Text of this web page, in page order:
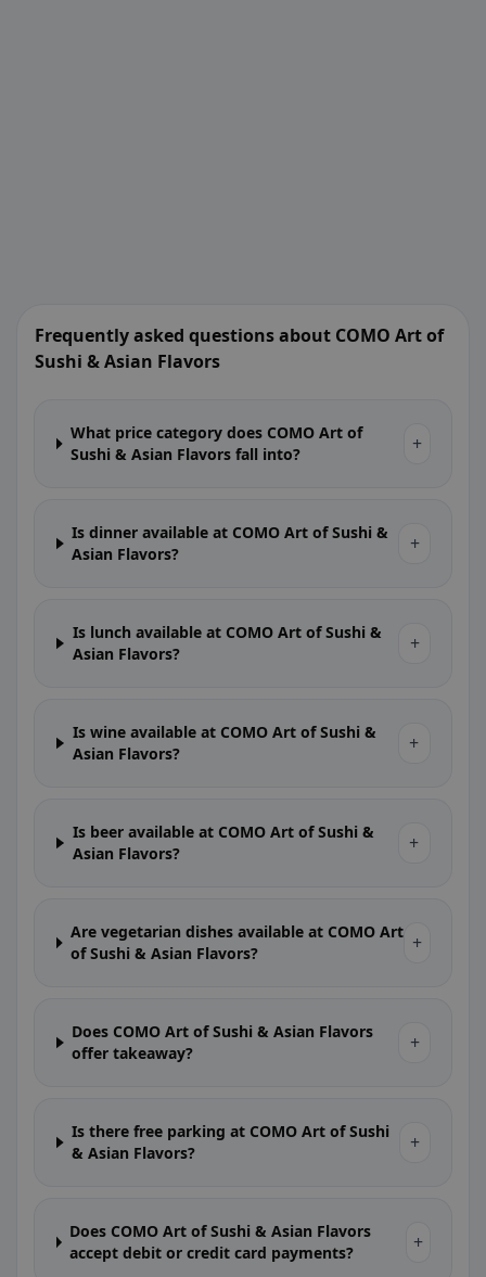
Frequently asked questions about COMO Art of
Sushi & Asian Flavors
What price category does COMO Art of
Sushi & Asian Flavors fall into?
+
Is dinner available at COMO Art of Sushi &
Asian Flavors?
+
Is lunch available at COMO Art of Sushi &
Asian Flavors?
+
Is wine available at COMO Art of Sushi &
Asian Flavors?
+
Is beer available at COMO Art of Sushi &
Asian Flavors?
+
Are vegetarian dishes available at COMO Art
of Sushi & Asian Flavors?
+
Does COMO Art of Sushi & Asian Flavors
offer takeaway?
+
Is there free parking at COMO Art of Sushi
& Asian Flavors?
+
Does COMO Art of Sushi & Asian Flavors
accept debit or credit card payments?
+